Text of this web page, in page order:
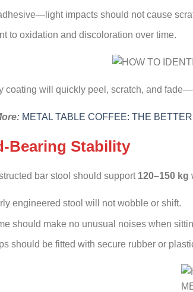
impacts should not cause
to oxidation and discoloration over time.
coating will quickly peel, scratch, and
METAL TABLE COFFEE: THE
Bearing Stability
bar stool should support 120–150 kg
engineered stool will not wobble or shift.
should make no unusual noises when
should be fitted with secure rubber or